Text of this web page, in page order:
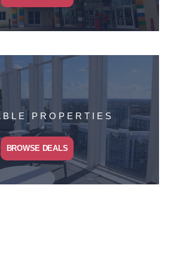
PROPERTIES
BROWSE DEALS